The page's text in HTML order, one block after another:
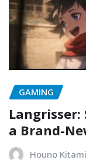
GAMING
Langrisser:
a Brand-
Houno